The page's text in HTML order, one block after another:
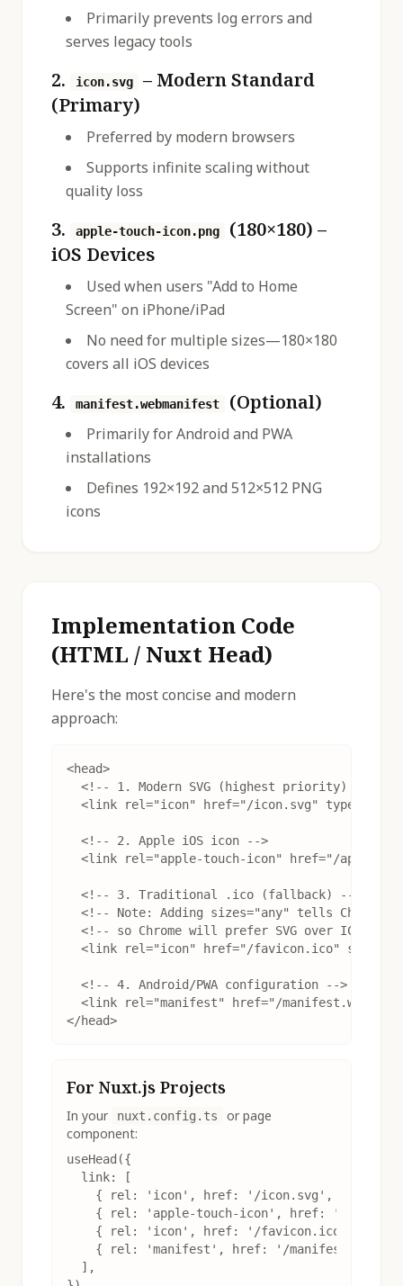
Primarily prevents log errors and
serves legacy tools
2. icon.svg
– Modern Standard
(Primary)
Preferred by modern browsers
Supports infinite scaling without
quality loss
3. apple-touch-icon.png
(180×180) –
iOS Devices
Used when users "Add to Home
Screen" on iPhone/iPad
No need for multiple sizes—180×180
covers all iOS devices
4. manifest.webmanifest (Optional)
Primarily for Android and PWA
installations
Defines 192×192 and 512×512 PNG
icons
Implementation Code
(HTML / Nuxt Head)
Here's the most concise and modern
approach:
<head>
  <!-- 1. Modern SVG (highest priority) -->
<link rel="icon" href="/icon.svg"
  <!-- 2. Apple iOS icon -->
<link rel="apple-touch-icon" href="/apple-
  <!-- 3. Traditional .ico (fallback) -->
<!-- Note: Adding sizes="any" tells Chrome
  <!-- so Chrome will prefer SVG over ICO -->
<link rel="icon" href="/favicon.ico"
  <!-- 4. Android/PWA configuration -->
<link rel="manifest" href="/
</head>
For Nuxt.js Projects
In your nuxt.config.ts
or page
component:
useHead({
  link: [
{ rel: 'icon', href: '/icon.svg', type:
{ rel: 'apple-touch-icon', href: '/apple-
{ rel: 'icon', href: '/favicon.ico',
{ rel: 'manifest', href: '/
  ],